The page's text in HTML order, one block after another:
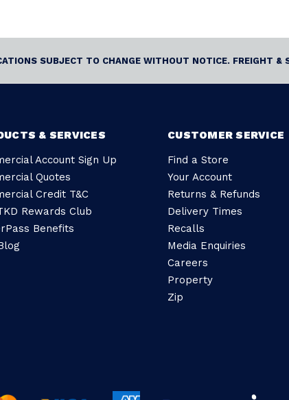
SUBJECT TO CHANGE WITHOUT NOTICE. FREIGHT
& SERVICES
Account Sign Up
Quotes
Credit T&C
Rewards Club
Benefits
CUSTOMER SERVICE
Find a Store
Your Account
Returns & Refunds
Delivery Times
Recalls
Media Enquiries
Careers
Property
Zip